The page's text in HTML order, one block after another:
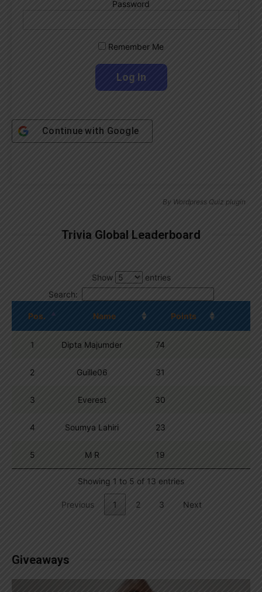
Password
Remember Me
Continue with Google
By Wordpress Quiz plugin
Trivia Global Leaderboard
Show
entries
Search:
Pos. Name Points
1 Dipta Majumder 74
2 Guille06 31
3 Everest 30
4 Soumya Lahiri 23
5 M R 19
Showing 1 to 5 of 13 entries
Previous 1 2 3 Next
Giveaways